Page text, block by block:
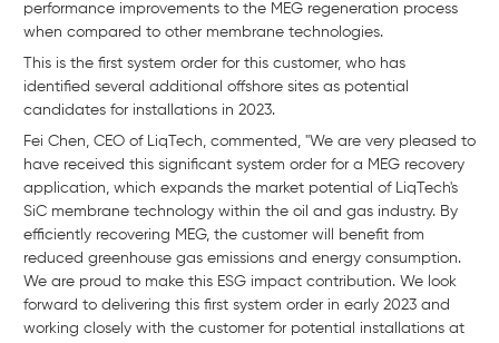
performance improvements to the MEG regeneration process
when compared to other membrane technologies.
This is the first system order for this customer, who has
identified several additional offshore sites as potential
candidates for installations in 2023.
Fei Chen, CEO of LiqTech, commented, "We are very pleased to
have received this significant system order for a MEG recovery
application, which expands the market potential of LiqTech's
SiC membrane technology within the oil and gas industry. By
efficiently recovering MEG, the customer will benefit from
reduced greenhouse gas emissions and energy consumption.
We are proud to make this ESG impact contribution. We look
forward to delivering this first system order in early 2023 and
working closely with the customer for potential installations at